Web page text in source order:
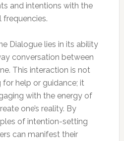
and intentions with the
frequencies.
Dialogue lies in its ability
conversation between
This interaction is not
help or guidance; it
with the energy of
one’s reality. By
of intention-setting
can manifest their